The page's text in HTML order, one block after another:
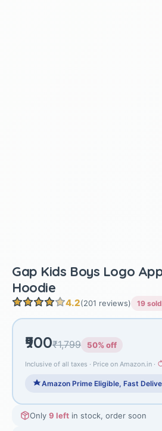
Gap Kids Boys Logo
Hoodie
4.2(201 reviews) 19
₹900₹1,799 50% off
Inclusive of all taxes · Price on Amazon.in ·
Amazon Prime Eligible, Fast
Only 9 left in stock, order soon